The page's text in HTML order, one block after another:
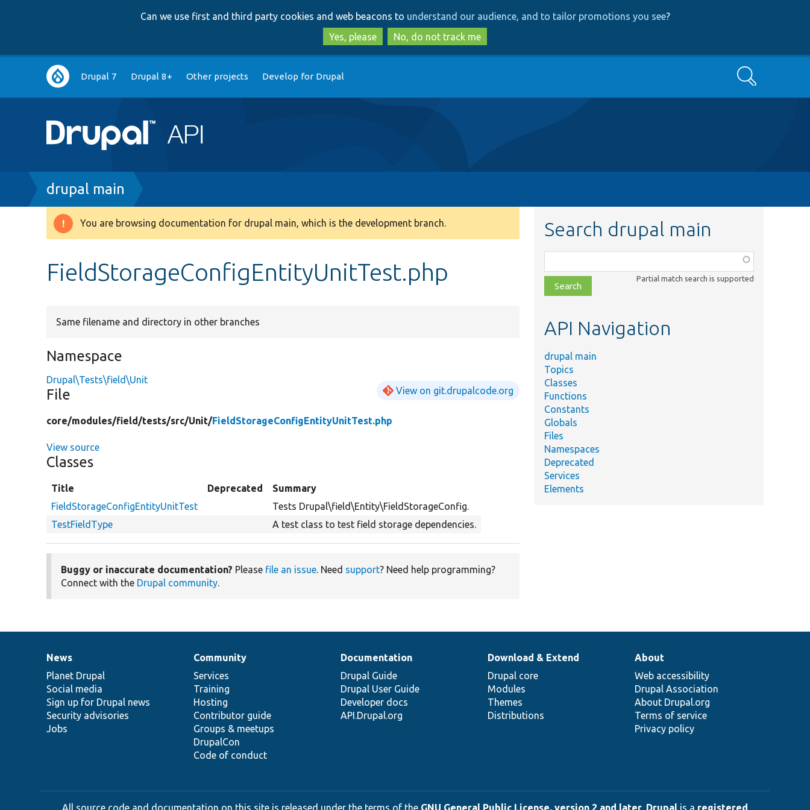
to
main
content
to
search
Can we use first and third party cookies and web beacons to understand our audience, and to tailor promotions you see?
Yes, please
No, do not track me
Main
navigation
Drupal 7 Drupal 8+ Other projects Develop for Drupal Search
Breadcrumb
drupal main
Warning
You are browsing documentation for drupal main, which is the development branch.
FieldStorageConfigEntityUnitTest.php
Same filename and directory in other branches
Namespace
Drupal\Tests\field\Unit
File View on git.drupalcode.org
core/modules/field/tests/src/Unit/FieldStorageConfigEntityUnitTest.php
View source
Classes
Title Deprecated
Summary
FieldStorageConfigEntityUnitTest
Tests Drupal\field\Entity\FieldStorageConfig.
TestFieldType
A test class to test field storage dependencies.
Buggy or inaccurate documentation? Please file an issue. Need support? Need help programming?
Connect with the Drupal community.
Search drupal main
class,
file,
topic,
Partial match search is supported
API Navigation
drupal main
Topics
Classes
Functions
Constants
Globals
Files
Namespaces
Deprecated
Services
Elements
News
items
News
Planet Drupal
Social media
Sign up for Drupal news
Security advisories
Jobs
Our
community
Community
Services
Training
Hosting
Contributor guide
Groups & meetups
DrupalCon
Code of conduct
Documentation
Documentation
Drupal Guide
Drupal User Guide
Developer docs
API.Drupal.org
Drupal
code
base
Download & Extend
Drupal core
Modules
Themes
Distributions
Governance
of
community
About
Web accessibility
Drupal Association
About Drupal.org
Terms of service
Privacy policy
All source code and documentation on this site is released under the terms of the GNU General Public License, version 2 and later Drupal is a registered